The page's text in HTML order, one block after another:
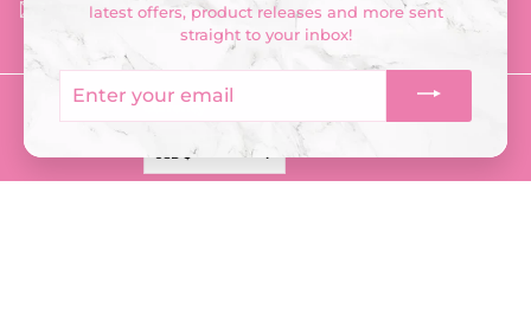
Email us
Currency
USD $
latest offers, product releases and more sent
straight to your inbox!
your
email